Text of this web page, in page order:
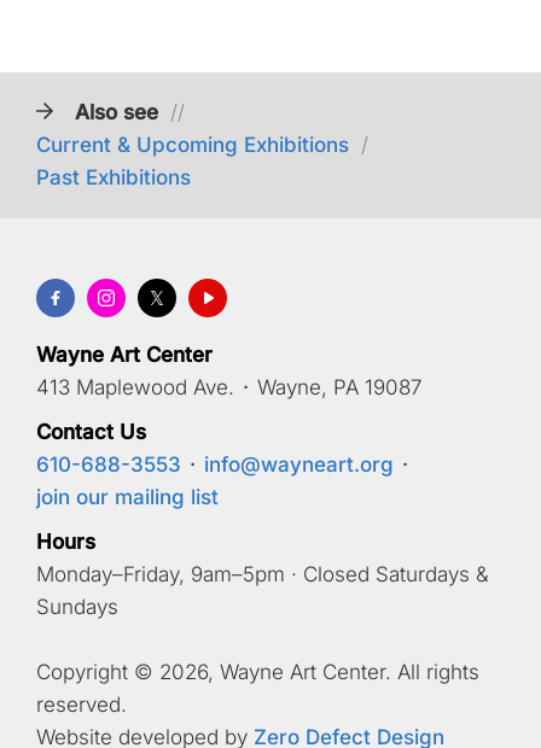
Also see //
Current & Upcoming Exhibitions /
Past Exhibitions
Wayne Art Center
413 Maplewood Ave. · Wayne, PA 19087
Contact Us
610-688-3553 · info@wayneart.org ·
join our mailing list
Hours
Monday–Friday, 9am–5pm · Closed Saturdays &
Sundays
Copyright © 2026, Wayne Art Center. All rights
reserved.
Website developed by Zero Defect Design